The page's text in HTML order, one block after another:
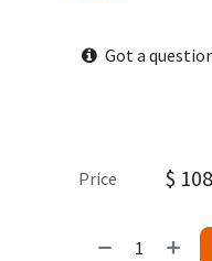
Got a
Price $